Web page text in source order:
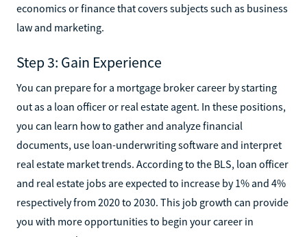
economics or finance that covers subjects such as business
law and marketing.
Step 3: Gain Experience
You can prepare for a mortgage broker career by starting
out as a loan officer or real estate agent. In these positions,
you can learn how to gather and analyze financial
documents, use loan-underwriting software and interpret
real estate market trends. According to the BLS, loan officer
and real estate jobs are expected to increase by 1% and 4%
respectively from 2020 to 2030. This job growth can provide
you with more opportunities to begin your career in